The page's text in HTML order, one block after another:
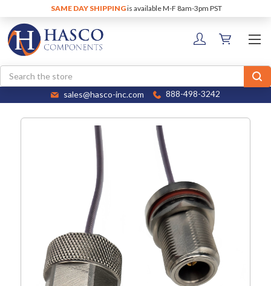
SAME DAY SHIPPINGis available M-F 8am-3pm PST
Search
sales@hasco-inc.com 888-498-3242